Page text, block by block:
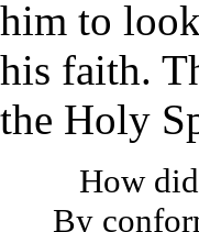
him to
his faith.
the Holy
How
By